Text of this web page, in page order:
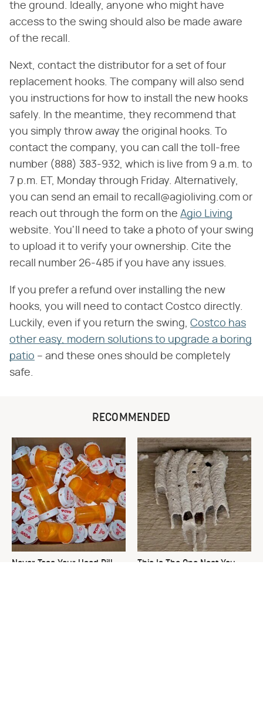
the ground. Ideally, anyone who might have
access to the swing should also be made aware
of the recall.
Next, contact the distributor for a set of four
replacement hooks. The company will also send
you instructions for how to install the new hooks
safely. In the meantime, they recommend that
you simply throw away the original hooks. To
contact the company, you can call the toll-free
number (888) 383-932, which is live from 9 a.m. to
7 p.m. ET, Monday through Friday. Alternatively,
you can send an email to recall@agioliving.com or
reach out through the form on the Agio Living
website. You'll need to take a photo of your swing
to upload it to verify your ownership. Cite the
recall number 26-485 if you have any issues.
If you prefer a refund over installing the new
hooks, you will need to contact Costco directly.
Luckily, even if you return the swing, Costco has
other easy, modern solutions to upgrade a boring
patio – and these ones should be completely
safe.
RECOMMENDED
Never Toss Your Used Pill
This Is The One Nest You